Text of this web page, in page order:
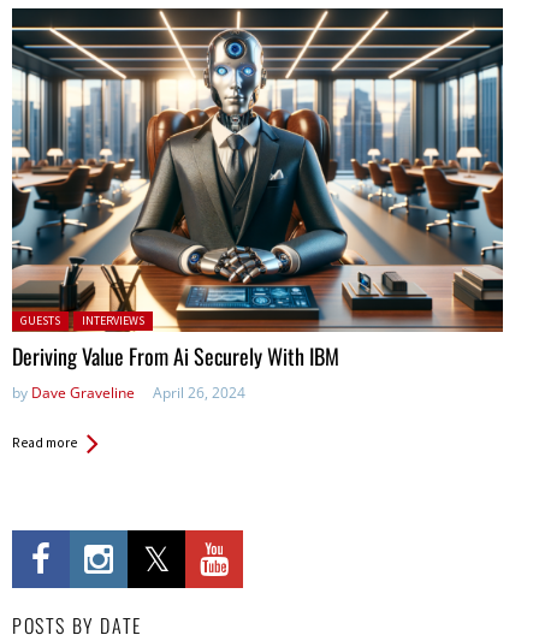
Posted in:
GUESTS INTERVIEWS
Deriving Value From Ai Securely With IBM
by Dave Graveline April 26, 2024
Read more
POSTS BY DATE